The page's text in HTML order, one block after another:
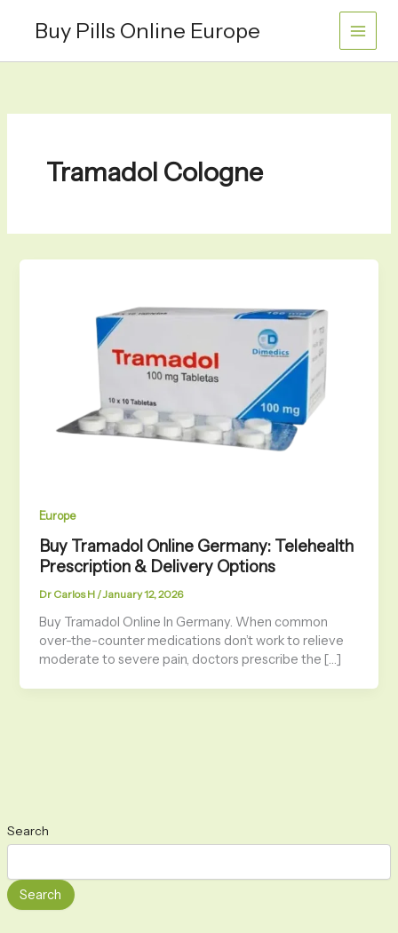
Buy Pills Online Europe
Search
Search
Tramadol Cologne
Europe
Buy Tramadol Online Germany: Telehealth
Prescription & Delivery Options
Dr Carlos H /January 12, 2026
Buy Tramadol Online In Germany. When common
over-the-counter medications don’t work to relieve
moderate to severe pain, doctors prescribe the […]